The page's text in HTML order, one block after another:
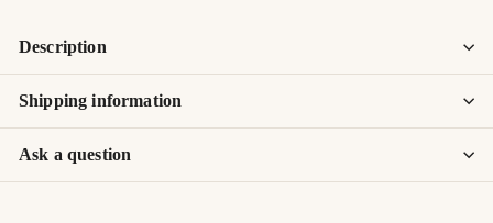
Description
Shipping information
Ask a question